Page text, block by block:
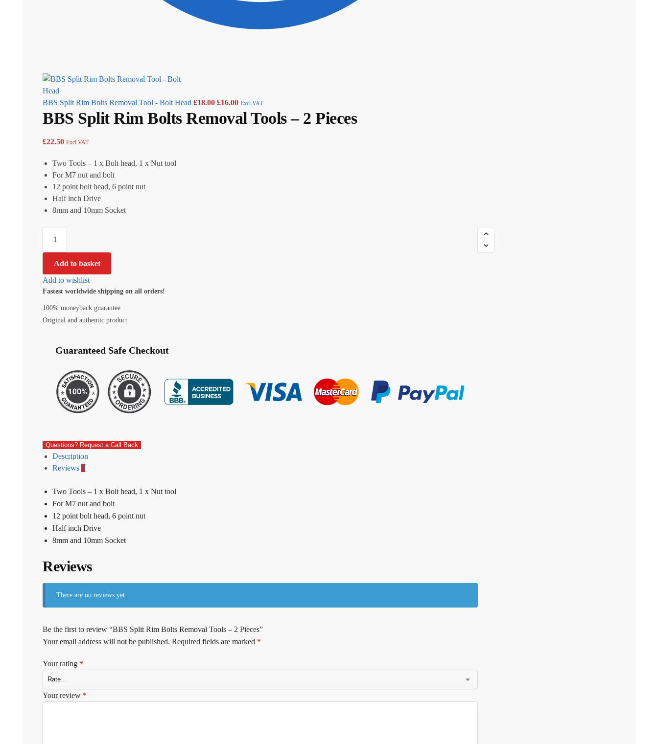
BBS Split Rim Bolts Removal Tool - Bolt Head £18.00 £16.00 Excl.VAT
BBS Split Rim Bolts Removal Tools – 2 Pieces
£22.50 Excl.VAT
Two Tools – 1 x Bolt head, 1 x Nut tool
For M7 nut and bolt
12 point bolt head, 6 point nut
Half inch Drive
8mm and 10mm Socket
Add to basket
Add to wishlist
Fastest worldwide shipping on all orders!
100% moneyback guarantee
Original and authentic product
Guaranteed Safe Checkout
Questions? Request a Call Back
Description
Reviews 0
Two Tools – 1 x Bolt head, 1 x Nut tool
For M7 nut and bolt
12 point bolt head, 6 point nut
Half inch Drive
8mm and 10mm Socket
Reviews
There are no reviews yet.
Be the first to review “BBS Split Rim Bolts Removal Tools – 2 Pieces”
Your email address will not be published. Required fields are marked *
Your rating *
Your review *